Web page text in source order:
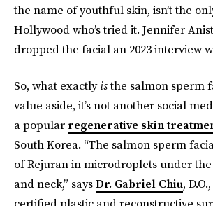
the name of youthful skin, isn’t the
Hollywood who’s tried it. Jennifer
dropped the facial an 2023 interview
So, what exactlyisthe salmon sperm
value aside, it’s not another social
a popular regenerative skin
South Korea. “The salmon sperm
of Rejuran in microdroplets under
and neck,” saysDr. Gabriel Chiu,